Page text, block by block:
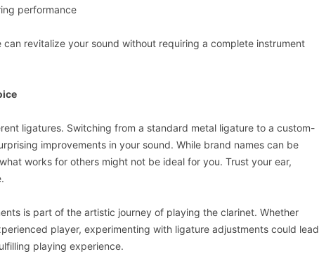
performance
can revitalize your sound without requiring a complete instrument
ligatures. Switching from a standard metal ligature to a custom-
improvements in your sound. While brand names can be
works for others might not be ideal for you. Trust your ear,
is part of the artistic journey of playing the clarinet. Whether
player, experimenting with ligature adjustments could lead
playing experience.